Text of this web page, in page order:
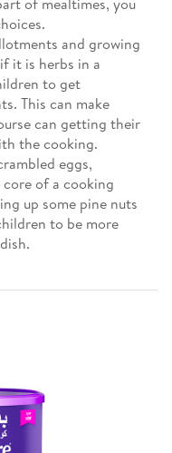
and growing
it is herbs in a
to get
This can make
can getting their
the cooking.
eggs,
of a cooking
up some pine nuts
to be more